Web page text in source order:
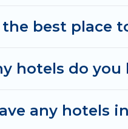
best place
hotels do you
any hotels